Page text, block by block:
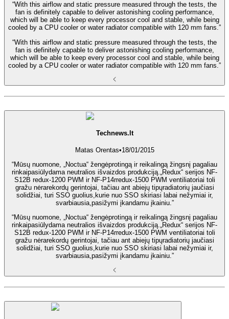
“With this airflow and static pressure measured through the tests, the
fan is definitely capable to deliver astonishing cooling performance,
which will be able to keep every processor cool and stable, while being
cooled by a CPU cooler or water radiator compatible with 120 mm fans.”
“With this airflow and static pressure measured through the tests, the
fan is definitely capable to deliver astonishing cooling performance,
which will be able to keep every processor cool and stable, while being
cooled by a CPU cooler or water radiator compatible with 120 mm fans.”
Technews.lt
Matas Orentas•18/01/2015
“Mūsų nuomone, „Noctua“ žengėprotingą ir reikalingą žingsnį pagaliau
rinkaipasiūlydama neutralios išvaizdos produkciją.„Redux“ serijos NF-
S12B redux-1200 PWM ir NF-P14rredux-1500 PWM ventiliatoriai toli
gražu nėrarekordų gerintojai, tačiau ant abiejų tipųradiatorių jaučiasi
solidžiai, turi SSO guolius,kurie nuo SSO skiriasi labai nežymiai ir,
svarbiausia,pasižymi įkandamu įkainiu.”
“Mūsų nuomone, „Noctua“ žengėprotingą ir reikalingą žingsnį pagaliau
rinkaipasiūlydama neutralios išvaizdos produkciją.„Redux“ serijos NF-
S12B redux-1200 PWM ir NF-P14rredux-1500 PWM ventiliatoriai toli
gražu nėrarekordų gerintojai, tačiau ant abiejų tipųradiatorių jaučiasi
solidžiai, turi SSO guolius,kurie nuo SSO skiriasi labai nežymiai ir,
svarbiausia,pasižymi įkandamu įkainiu.”